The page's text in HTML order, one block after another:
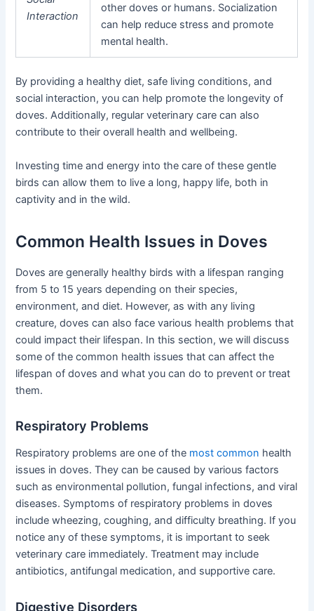
Interaction
other doves or humans. Socialization
can help reduce stress and promote
mental health.
By providing a healthy diet, safe living conditions, and
social interaction, you can help promote the longevity of
doves. Additionally, regular veterinary care can also
contribute to their overall health and wellbeing.
Investing time and energy into the care of these gentle
birds can allow them to live a long, happy life, both in
captivity and in the wild.
Common Health Issues in Doves
Doves are generally healthy birds with a lifespan ranging
from 5 to 15 years depending on their species,
environment, and diet. However, as with any living
creature, doves can also face various health problems that
could impact their lifespan. In this section, we will discuss
some of the common health issues that can affect the
lifespan of doves and what you can do to prevent or treat
them.
Respiratory Problems
Respiratory problems are one of the most common health
issues in doves. They can be caused by various factors
such as environmental pollution, fungal infections, and viral
diseases. Symptoms of respiratory problems in doves
include wheezing, coughing, and difficulty breathing. If you
notice any of these symptoms, it is important to seek
veterinary care immediately. Treatment may include
antibiotics, antifungal medication, and supportive care.
Digestive Disorders